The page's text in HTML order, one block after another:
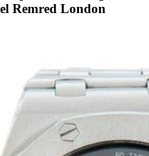
Remred London